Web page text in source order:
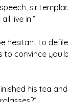
sir
live in.”
hesitant to
to convince
his tea